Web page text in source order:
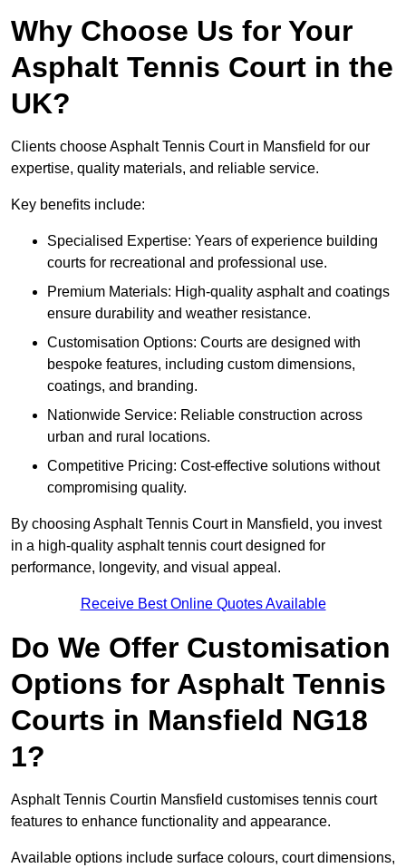
Why Choose Us for Your
Asphalt Tennis Court in the
UK?
Clients choose Asphalt Tennis Court in Mansfield for our
expertise, quality materials, and reliable service.
Key benefits include:
Specialised Expertise: Years of experience building
courts for recreational and professional use.
Premium Materials: High-quality asphalt and coatings
ensure durability and weather resistance.
Customisation Options: Courts are designed with
bespoke features, including custom dimensions,
coatings, and branding.
Nationwide Service: Reliable construction across
urban and rural locations.
Competitive Pricing: Cost-effective solutions without
compromising quality.
By choosing Asphalt Tennis Court in Mansfield, you invest
in a high-quality asphalt tennis court designed for
performance, longevity, and visual appeal.
Receive Best Online Quotes Available
Do We Offer Customisation
Options for Asphalt Tennis
Courts in Mansfield NG18
1?
Asphalt Tennis Courtin Mansfield customises tennis court
features to enhance functionality and appearance.
Available options include surface colours, court dimensions,